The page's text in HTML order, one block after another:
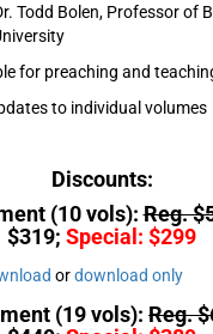
Todd Bolen, Professor of
for preaching and
to individual volumes
Discounts:
(10 vols):Reg.
$319; Special: $299
ordownload only
(19 vols): Reg.